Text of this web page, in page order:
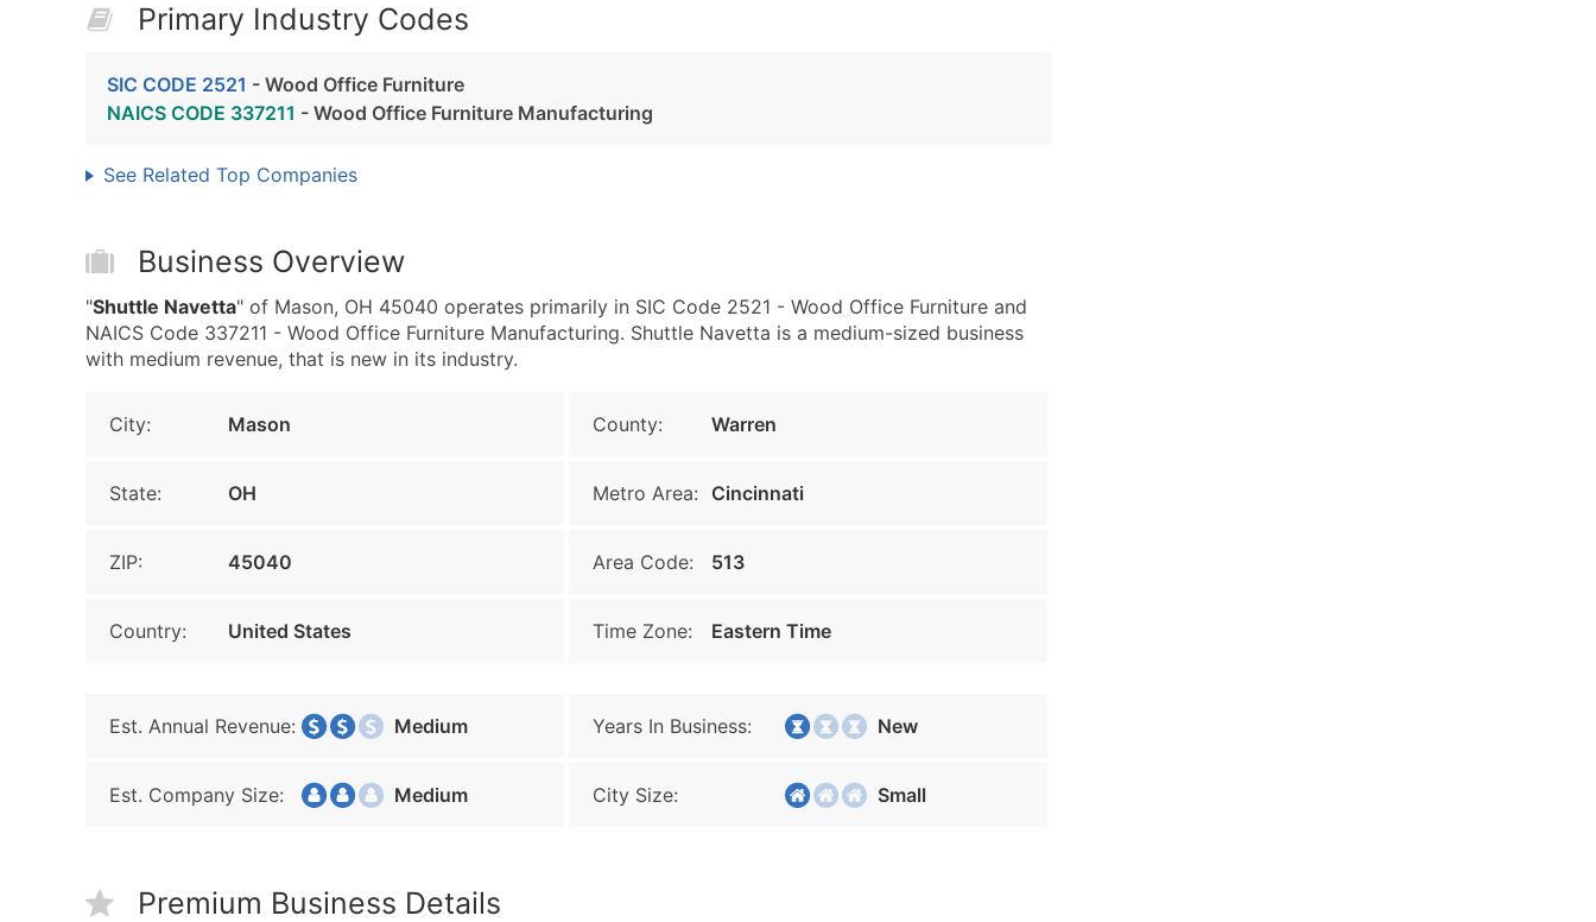
Primary Industry Codes
SIC CODE 2521 - Wood Office Furniture
NAICS CODE 337211 - Wood Office Furniture Manufacturing
See Related Top Companies
Business Overview
"Shuttle Navetta" of Mason, OH 45040 operates primarily in SIC Code 2521 - Wood Office Furniture and
NAICS Code 337211 - Wood Office Furniture Manufacturing. Shuttle Navetta is a medium-sized business
with medium revenue, that is new in its industry.
City: Mason County: Warren
State: OH Metro Area: Cincinnati
ZIP: 45040 Area Code: 513
Country: United States Time Zone: Eastern Time
Est. Annual Revenue: Medium Years In Business: New
Est. Company Size: Medium City Size: Small
Premium Business Details